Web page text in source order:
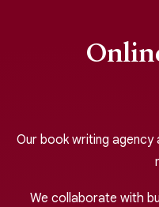
Our book writing
We collaborate with